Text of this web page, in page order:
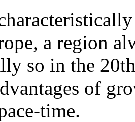
a region
so in the
of
time.